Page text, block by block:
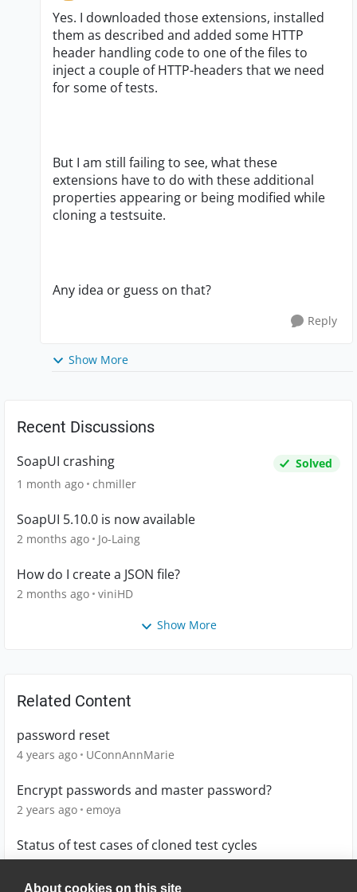
About cookies on this site
Yes. I downloaded those extensions, installed
them as described and added some HTTP
header handling code to one of the files to
inject a couple of HTTP-headers that we need
for some of tests.
But I am still failing to see, what these
extensions have to do with these additional
properties appearing or being modified while
cloning a testsuite.
Any idea or guess on that?
Reply
Show More
Recent Discussions
SoapUI crashing
Solved
1 month ago chmiller
SoapUI 5.10.0 is now available
2 months ago Jo-Laing
How do I create a JSON file?
2 months ago viniHD
Show More
Related Content
password reset
4 years ago UConnAnnMarie
Encrypt passwords and master password?
2 years ago emoya
Status of test cases of cloned test cycles
19 days ago kweiss1